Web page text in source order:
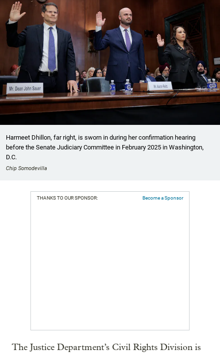
Harmeet Dhillon, far right, is sworn in during her confirmation hearing
before the Senate Judiciary Committee in February 2025 in Washington,
D.C.
Chip Somodevilla
THANKS TO OUR SPONSOR: Become a Sponsor
The Justice Department’s Civil Rights Division is